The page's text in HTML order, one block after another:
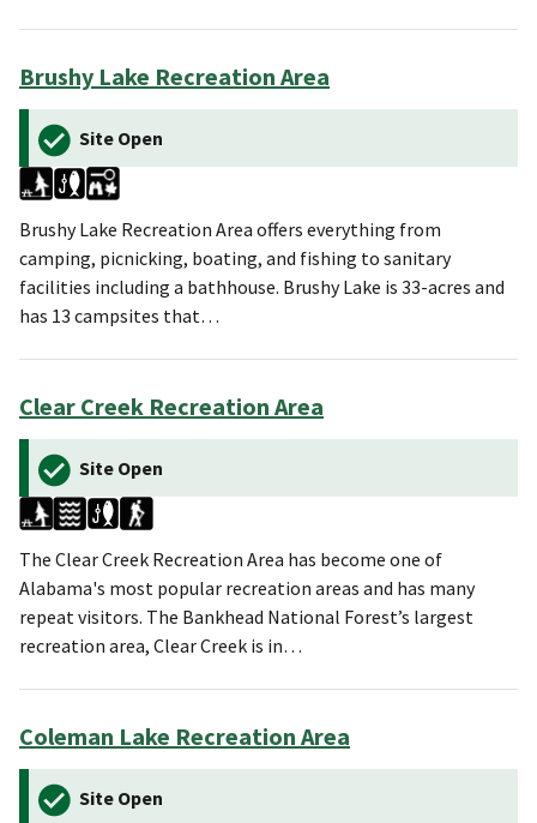
Brushy Lake Recreation Area
Site Open
Brushy Lake Recreation Area offers everything from
camping, picnicking, boating, and fishing to sanitary
facilities including a bathhouse. Brushy Lake is 33-acres and
has 13 campsites that…
Clear Creek Recreation Area
Site Open
The Clear Creek Recreation Area has become one of
Alabama's most popular recreation areas and has many
repeat visitors. The Bankhead National Forest’s largest
recreation area, Clear Creek is in…
Coleman Lake Recreation Area
Site Open